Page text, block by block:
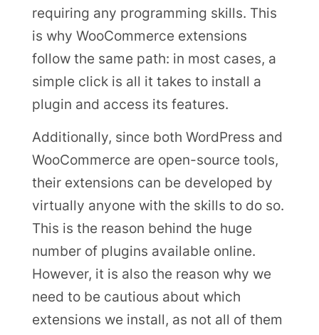
requiring any programming skills. This
is why WooCommerce extensions
follow the same path: in most cases, a
simple click is all it takes to install a
plugin and access its features.
Additionally, since both WordPress and
WooCommerce are open-source tools,
their extensions can be developed by
virtually anyone with the skills to do so.
This is the reason behind the huge
number of plugins available online.
However, it is also the reason why we
need to be cautious about which
extensions we install, as not all of them